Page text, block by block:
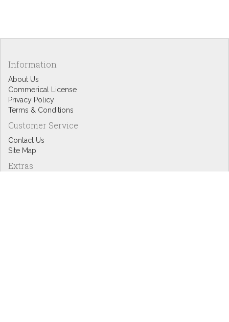
Information
About Us
Commerical License
Privacy Policy
Terms & Conditions
Customer Service
Contact Us
Site Map
Extras